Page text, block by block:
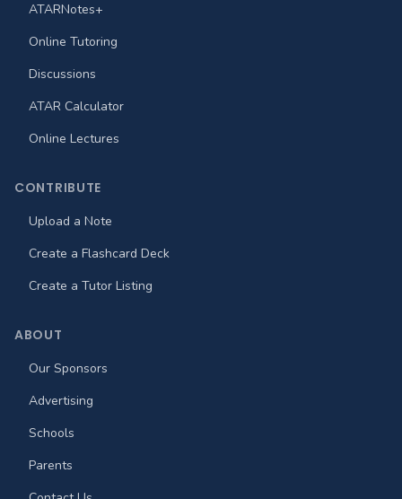
ATARNotes+
Online Tutoring
Discussions
ATAR Calculator
Online Lectures
CONTRIBUTE
Upload a Note
Create a Flashcard Deck
Create a Tutor Listing
ABOUT
Our Sponsors
Advertising
Schools
Parents